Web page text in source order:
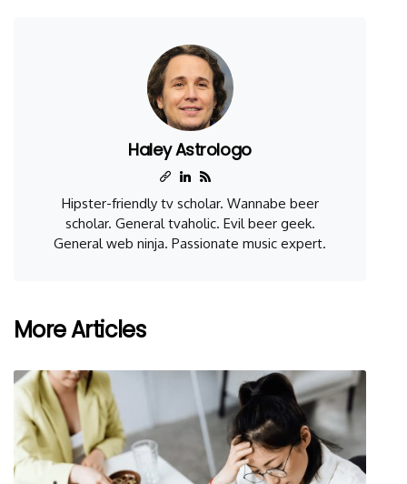
Haley Astrologo
Hipster-friendly tv scholar. Wannabe beer
scholar. General tvaholic. Evil beer geek.
General web ninja. Passionate music expert.
More Articles